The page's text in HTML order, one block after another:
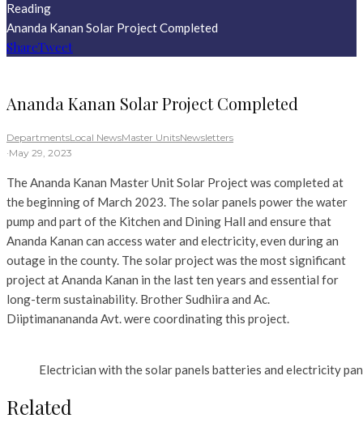
Reading
Ananda Kanan Solar Project Completed
ShareTweet
Ananda Kanan Solar Project Completed
DepartmentsLocal NewsMaster UnitsNewsletters
·May 29, 2023
The Ananda Kanan Master Unit Solar Project was completed at
the beginning of March 2023. The solar panels power the water
pump and part of the Kitchen and Dining Hall and ensure that
Ananda Kanan can access water and electricity, even during an
outage in the county. The solar project was the most significant
project at Ananda Kanan in the last ten years and essential for
long-term sustainability. Brother Sudhiira and Ac.
Diiptimanananda Avt. were coordinating this project.
Electrician with the solar panels batteries and electricity
Related